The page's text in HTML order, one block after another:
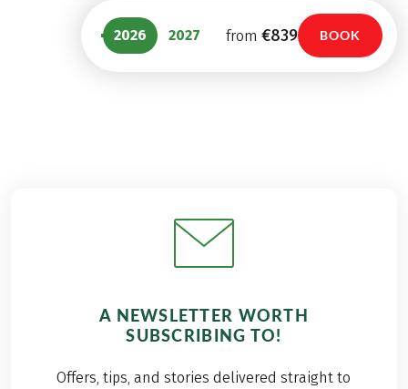
2026 2027 from €839 BOOK
A NEWSLETTER WORTH
SUBSCRIBING TO!
Offers, tips, and stories delivered straight to